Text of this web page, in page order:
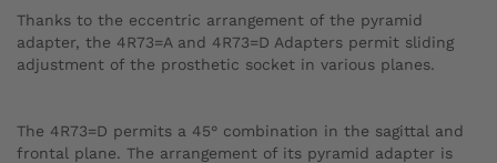
Thanks to the eccentric arrangement of the pyramid
adapter, the 4R73=A and 4R73=D Adapters permit sliding
adjustment of the prosthetic socket in various planes.
The 4R73=D permits a 45° combination in the sagittal and
frontal plane. The arrangement of its pyramid adapter is